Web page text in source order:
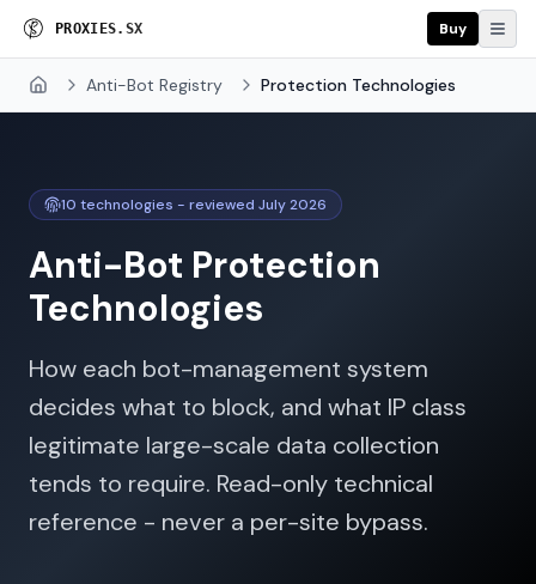
PROXI ES. SX Buy
Home Anti-Bot Registry Protection Technologies
10 technologies - reviewed July 2026
Anti-Bot Protection
Technologies
How each bot-management system
decides what to block, and what IP class
legitimate large-scale data collection
tends to require. Read-only technical
reference - never a per-site bypass.